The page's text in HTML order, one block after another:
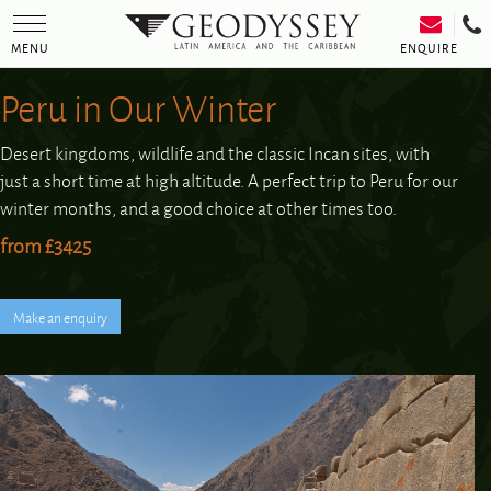
Toggle
navigation
MENU ENQUIRE
Peru in Our Winter
Desert kingdoms, wildlife and the classic Incan sites, with
just a short time at high altitude. A perfect trip to Peru for our
winter months, and a good choice at other times too.
from £3425